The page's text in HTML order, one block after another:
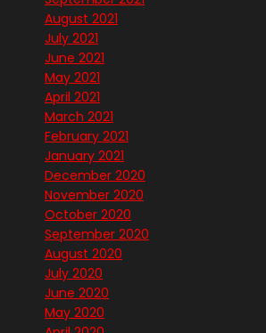
August 2021
July 2021
June 2021
May 2021
April 2021
March 2021
February 2021
January 2021
December 2020
November 2020
October 2020
September 2020
August 2020
July 2020
June 2020
May 2020